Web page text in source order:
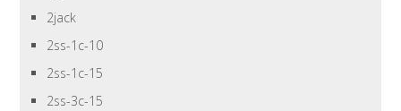
2jack
2ss-1c-10
2ss-1c-15
2ss-3c-15